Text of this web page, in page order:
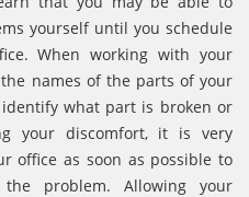
yourself until you schedule
When working with your
names of the parts of your
what part is broken or
your discomfort, it is very
office as soon as possible to
problem. Allowing your